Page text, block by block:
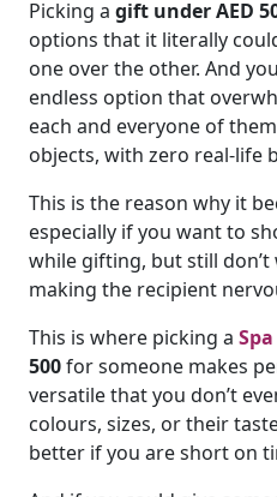
Picking a gift under AED
options that it literally
one over the other. And
endless option that
each and everyone of
objects, with zero real-life
This is the reason why it
especially if you want to
while gifting, but still
making the recipient
This is where picking a
500for someone makes
versatile that you don’t
colours, sizes, or their
better if you are short on